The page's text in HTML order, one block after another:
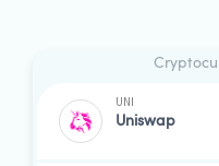
UNI
Uniswap